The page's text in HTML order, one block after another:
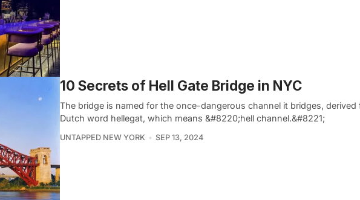
10 Secrets of Hell Gate Bridge in NYC
The bridge is named for the once-dangerous channel it bridges, derived
Dutch word hellegat, which means &#8220;hell channel.&#8221;
UNTAPPED NEW YORK SEP 13, 2024